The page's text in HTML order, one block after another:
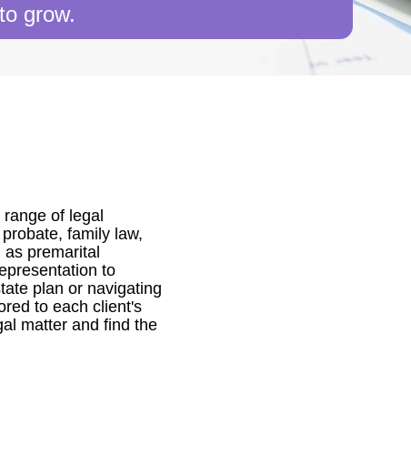
grow.
of legal
family law,
premarital
to
plan or navigating
to each client's
matter and find the